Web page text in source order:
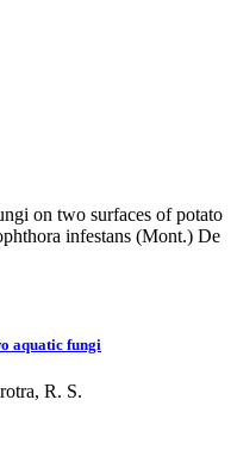
on two surfaces of potato
infestans (Mont.) De
aquatic fungi
R. S.